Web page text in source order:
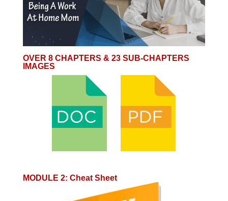
OVER 8 CHAPTERS & 23 SUB-CHAPTERS
IMAGES
MODULE 2: Cheat Sheet